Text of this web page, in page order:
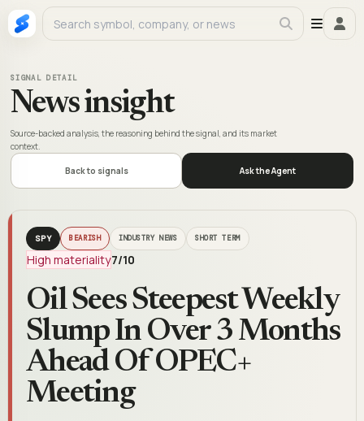
SIGNAL DETAIL
News insight
Source-backed analysis, the reasoning behind the signal, and its market
context.
Back to signals Ask the Agent
SPY BEARISH INDUSTRY NEWS SHORT TERM
High materiality7/10
Oil Sees Steepest Weekly
Slump In Over 3 Months
Ahead Of OPEC+
Meeting